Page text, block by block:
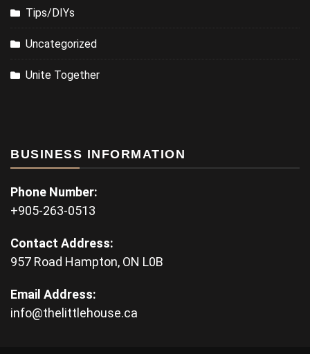
Tips/DIYs
Uncategorized
Unite Together
BUSINESS INFORMATION
Phone Number:
+905-263-0513
Contact Address:
957 Road Hampton, ON L0B
Email Address:
info@thelittlehouse.ca